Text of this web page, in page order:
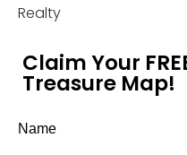
Realty
Claim Your
Treasure Map!
Name